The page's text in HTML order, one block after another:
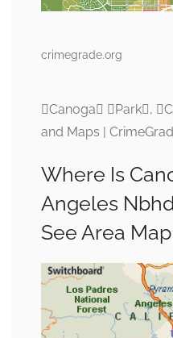
crimegrade.org
Canoga Park,
and Maps |
Where Is
Angeles
See Area